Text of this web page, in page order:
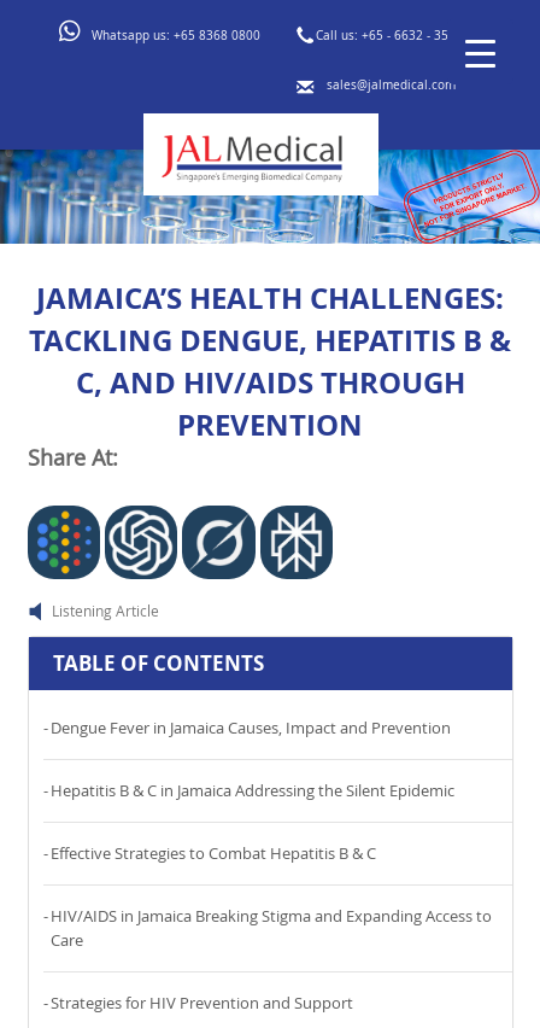
Whatsapp us: +65 8368 0800 Call us: +65 - 6632 - 3553
sales@jalmedical.com
JAMAICA’S HEALTH CHALLENGES:
TACKLING DENGUE, HEPATITIS B &
C, AND HIV/AIDS THROUGH
PREVENTION
Share At:
Listening Article
TABLE OF CONTENTS
Dengue Fever in Jamaica Causes, Impact and Prevention
Hepatitis B & C in Jamaica Addressing the Silent Epidemic
Effective Strategies to Combat Hepatitis B & C
HIV/AIDS in Jamaica Breaking Stigma and Expanding Access to
Care
Strategies for HIV Prevention and Support